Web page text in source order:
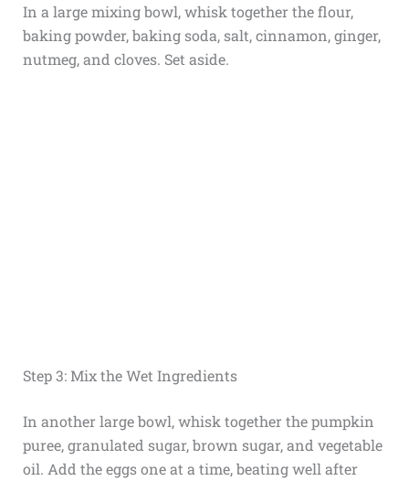
In a large mixing bowl, whisk together the flour,
baking powder, baking soda, salt, cinnamon, ginger,
nutmeg, and cloves. Set aside.
Step 3: Mix the Wet Ingredients
In another large bowl, whisk together the pumpkin
puree, granulated sugar, brown sugar, and vegetable
oil. Add the eggs one at a time, beating well after